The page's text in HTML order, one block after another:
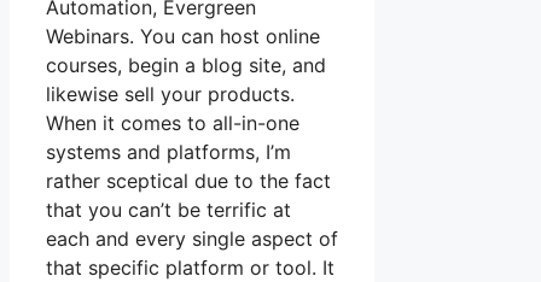
Automation, Evergreen
Webinars. You can host online
courses, begin a blog site, and
likewise sell your products.
When it comes to all-in-one
systems and platforms, I’m
rather sceptical due to the fact
that you can’t be terrific at
each and every single aspect of
that specific platform or tool. It